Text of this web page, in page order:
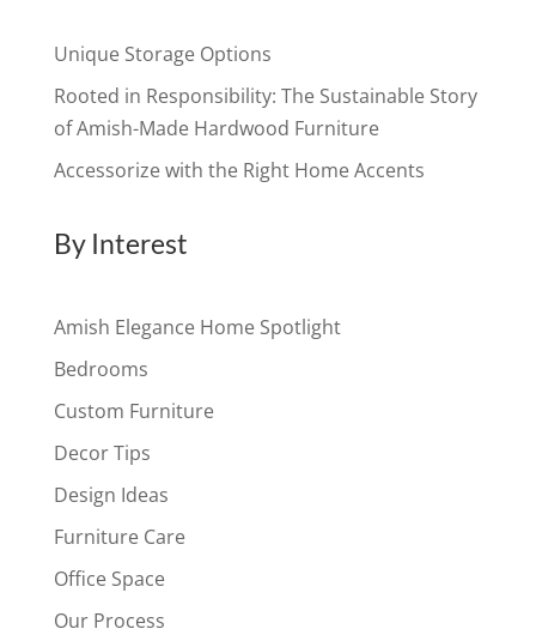
Unique Storage Options
Rooted in Responsibility: The Sustainable Story
of Amish-Made Hardwood Furniture
Accessorize with the Right Home Accents
By Interest
Amish Elegance Home Spotlight
Bedrooms
Custom Furniture
Decor Tips
Design Ideas
Furniture Care
Office Space
Our Process